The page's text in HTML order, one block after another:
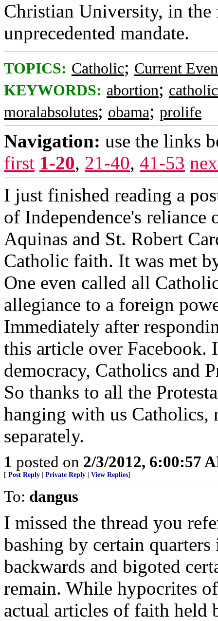
Christian University, in
unprecedented mandate.
TOPICS: Catholic; Current
KEYWORDS: abortion; catholic
moralabsolutes; obama; prolife
Navigation: use the links
first 1-20, 21-40, 41-53
I just finished reading a
of Independence's reliance
Aquinas and St. Robert
Catholic faith. It was met
One even called all
allegiance to a foreign
Immediately after
this article over Facebook.
democracy, Catholics and
So thanks to all the
hanging with us Catholics,
separately.
1 posted on 2/3/2012, 6:00:57
[ Post Reply Private Reply View Replies]
To: dangus
I missed the thread you
bashing by certain
backwards and bigoted
remain. While hypocrites
actual articles of faith held